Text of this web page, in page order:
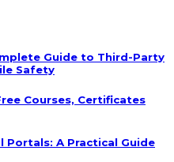
Guide to Third-Party
Safety
Courses, Certificates
A Practical Guide